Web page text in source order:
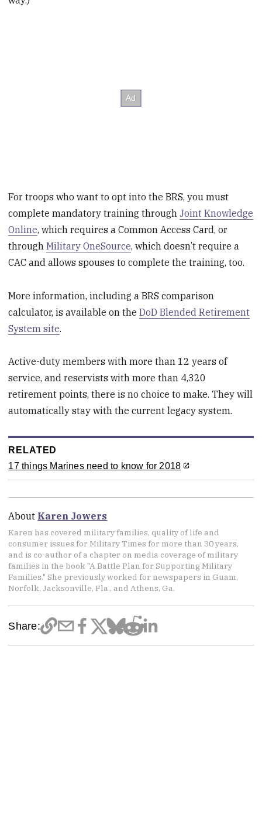
For troops who want to opt into the BRS, you must
complete mandatory training throughJoint Knowledge
Online, which requires a Common Access Card, or
throughMilitary OneSource, which doesn’t require a
CAC and allows spouses to complete the training, too.
More information, including a BRS comparison
calculator, is available on theDoD Blended Retirement
System site.
Active-duty members with more than 12 years of
service, and reservists with more than 4,320
retirement points, there is no choice to make. They will
automatically stay with the current legacy system.
RELATED
17 things Marines need to know for 2018
About Karen Jowers
Karen has covered military families, quality of life and
consumer issues for Military Times for more than 30 years,
and is co-author of a chapter on media coverage of military
families in the book "A Battle Plan for Supporting Military
Families." She previously worked for newspapers in Guam,
Norfolk, Jacksonville, Fla., and Athens, Ga.
Share: